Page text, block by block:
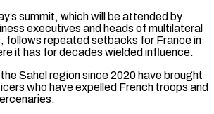
summit, which will be attended by
executives and heads of multilateral
follows repeated setbacks for France in
it has for decades wielded influence.
Sahel region since 2020 have brought
who have expelled French troops and